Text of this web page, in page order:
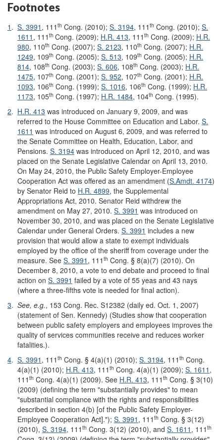
Footnotes
1 . S. 3991 , 111 th Cong. (2010); S. 3194, 111 th Cong. (2010); S.
1611 , 111 th Cong. (2009); H.R. 413, 111 th Cong. (2009); H.R.
980, 110th Cong. (2007); S. 2123, 110th Cong. (2007); H.R.
1249, 109th Cong. (2005); S. 513, 109th Cong. (2005); H.R.
814, 108th Cong. (2003); S. 606, 108th Cong. (2003); H.R.
1475, 107th Cong. (2001); S. 952, 107th Cong. (2001); H.R.
1093, 106th Cong. (1999); S. 1016, 106th Cong. (1999); H.R.
1173, 105th Cong. (1997); H.R. 1484, 104th Cong. (1995).
2. H.R. 413 was introduced on January 9, 2009, and was
referred to the House Committee on Education and Labor. S.
1611 was introduced on August 6, 2009, and was referred to
the Senate Committee on Health, Education, Labor, and
Pensions. S. 3194 was introduced on April 12, 2010, and was
placed on the Senate Legislative Calendar on April 13, 2010.
On May 24, 2010, the Public Safety Employer-Employee
Cooperation Act was offered as an amendment (S.Amdt. 4174)
by Senator Reid to H.R. 4899, the Supplemental
Appropriations Act, 2010. Senator Reid withdrew the
amendment on May 27, 2010. S. 3991 was introduced on
November 30, 2010, and was placed on the Senate Legislative
Calendar under General Orders. S. 3991 includes a new
provision that would allow a state to exempt individuals
employed by the office of the sheriff from coverage under the
measure. See S. 3991 , 111 th Cong. § 8(a)(7) (2010). On
December 8, 2010, a vote to end debate and proceed to final
action on S. 3991 failed by a vote of 55 yeas and 43 nays
(where a three-fifths vote is needed for final action).
3. See, e.g., 153 Cong. Rec. S12382 (daily ed. Oct. 1, 2007)
(statement of Sen. Kennedy) (Studies show that cooperation
between public safety employers and employees improves the
quality of services communities receive and reduces worker
fatalities.).
4. S. 3991 , 111 th Cong. § 4(a)(1) (2010); S. 3194, 111 th Cong.
4(a)(1) (2010); H.R. 413, 111 th Cong. 4(a)(1) (2009); S. 1611 ,
111 th Cong. 4(a)(1) (2009). See H.R. 413, 111 th Cong. § 3(10)
(2009) (defining the term "substantially provides" to mean
"substantial compliance with the rights and responsibilities
described in section 4(b) [of the Public Safety Employer-
Employee Cooperation Act]."); S. 3991 , 111 th Cong. § 3(12)
(2010), S. 3194, 111 th Cong. 3(12) (2010), and S. 1611 , 111 th